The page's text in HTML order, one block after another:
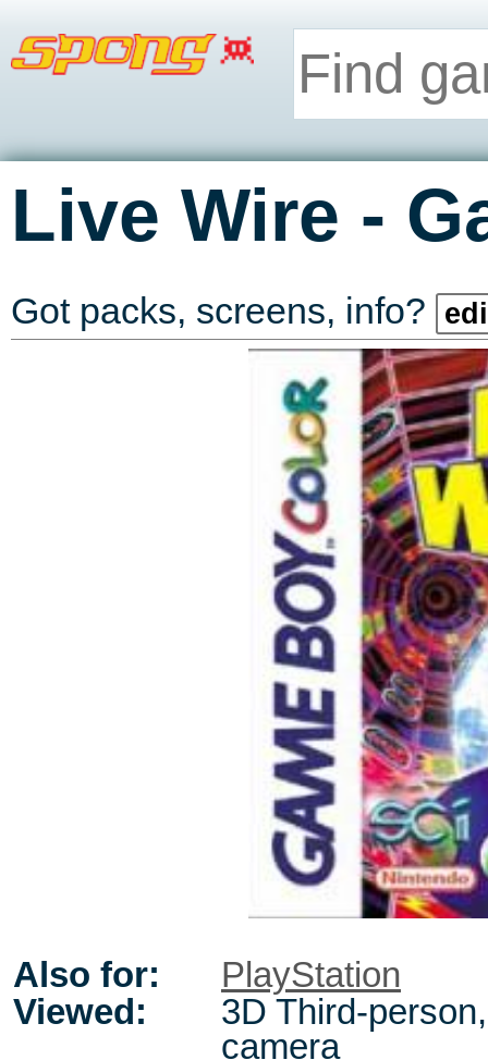
Live Wire -
Got packs, screens, info?
Also for:
PlayStation
Viewed:
3D Third-
camera